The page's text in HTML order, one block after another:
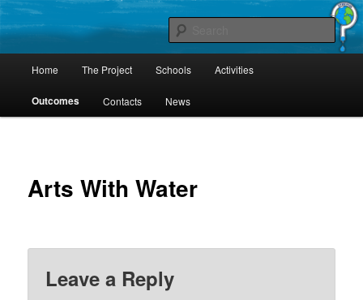
Skip
to
Blue Planet
Project Comenius Blue Planet
Home The Project Schools Activities
Outcomes Contacts News
Arts With Water
Leave a Reply